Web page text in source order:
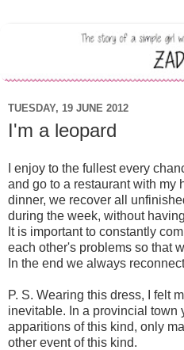
TUESDAY, 19 JUNE 2012
I'm a leopard
I enjoy to the fullest every
and go to a restaurant with my
dinner, we recover all
during the week, without
It is important to constantly
each other's problems so that
In the end we always reconnect
P. S. Wearing this dress, felt
inevitable. In a provincial town
apparitions of this kind, only
other event of this kind.